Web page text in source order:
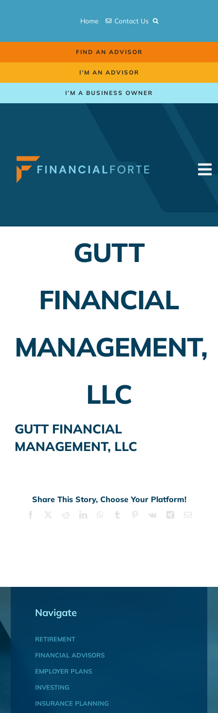
Home Contact Us
FIND AN ADVISOR
I’M AN ADVISOR
I’M A BUSINESS OWNER
Insurance Planning
Banking
GUTT
FINANCIAL
MANAGEMENT,
LLC
GUTT FINANCIAL
MANAGEMENT, LLC
Share This Story, Choose Your Platform!
Facebook RedditLinkedInWhatsApp
Tumblr Pinterest
Vk Xing Email
Navigate
RETIREMENT
FINANCIAL ADVISORS
EMPLOYER PLANS
INVESTING
INSURANCE PLANNING